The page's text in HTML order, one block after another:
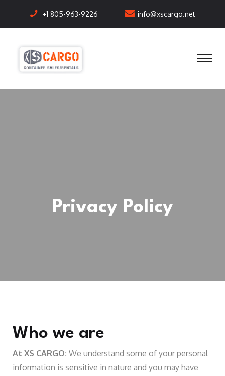
+1 805-963-9226 info@xscargo.net
Privacy Policy
Who we are
At XS CARGO: We understand some of your personal
information is sensitive in nature and you may have